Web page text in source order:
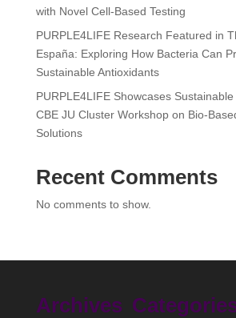
with Novel Cell-Based Testing
PURPLE4LIFE Research Featured in
España: Exploring How Bacteria Can
Sustainable Antioxidants
PURPLE4LIFE Showcases
CBE JU Cluster Workshop on Bio-
Solutions
Recent Comments
No comments to show.
Archives